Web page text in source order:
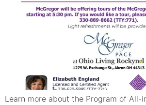
Learn more about the Program of All-